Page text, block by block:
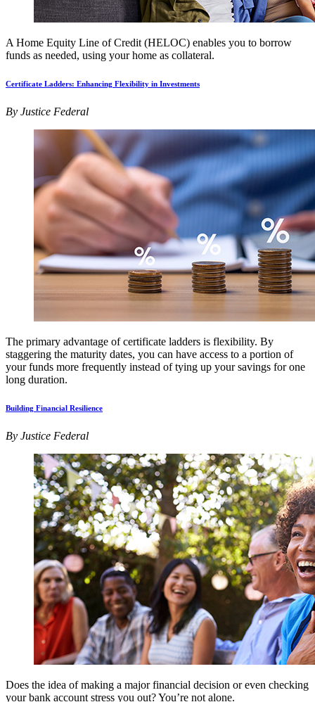
A Home Equity Line of Credit (HELOC) enables you to borrow
funds as needed, using your home as collateral.
Certificate Ladders: Enhancing Flexibility in Investments
By Justice Federal
The primary advantage of certificate ladders is flexibility. By
staggering the maturity dates, you can have access to a portion of
your funds more frequently instead of tying up your savings for one
long duration.
Building Financial Resilience
By Justice Federal
Does the idea of making a major financial decision or even checking
your bank account stress you out? You’re not alone.